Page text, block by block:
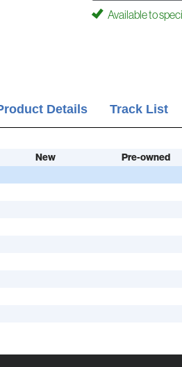
Available to
Details Track List
New
Pre-owned